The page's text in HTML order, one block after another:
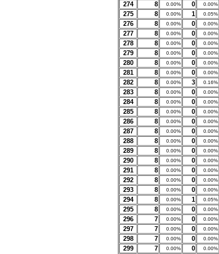
274 8 0.00% 0 0.00%
275 8 0.00% 1 0.05%
276 8 0.00% 0 0.00%
277 8 0.00% 0 0.00%
278 8 0.00% 0 0.00%
279 8 0.00% 0 0.00%
280 8 0.00% 0 0.00%
281 8 0.00% 0 0.00%
282 8 0.00% 3 0.16%
283 8 0.00% 0 0.00%
284 8 0.00% 0 0.00%
285 8 0.00% 0 0.00%
286 8 0.00% 0 0.00%
287 8 0.00% 0 0.00%
288 8 0.00% 0 0.00%
289 8 0.00% 0 0.00%
290 8 0.00% 0 0.00%
291 8 0.00% 0 0.00%
292 8 0.00% 0 0.00%
293 8 0.00% 0 0.00%
294 8 0.00% 1 0.05%
295 8 0.00% 0 0.00%
296 7 0.00% 0 0.00%
297 7 0.00% 0 0.00%
298 7 0.00% 0 0.00%
299 7 0.00% 0 0.00%